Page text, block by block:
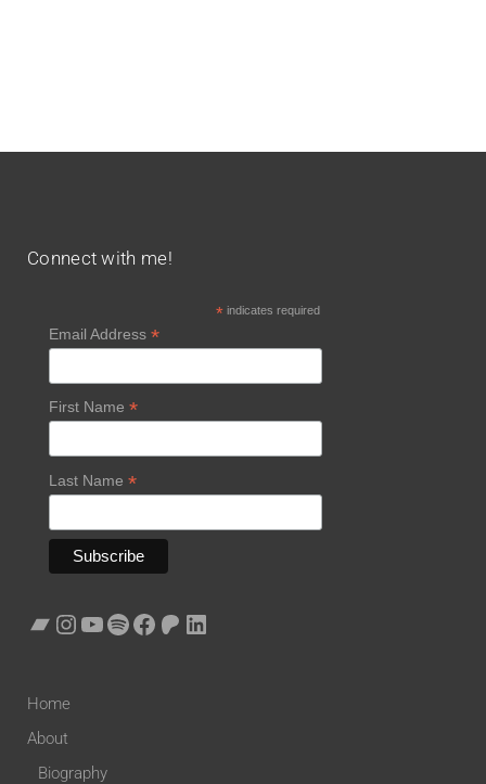
Connect with me!
*indicates required
Email Address *
First Name *
Last Name *
Home
About
Biography